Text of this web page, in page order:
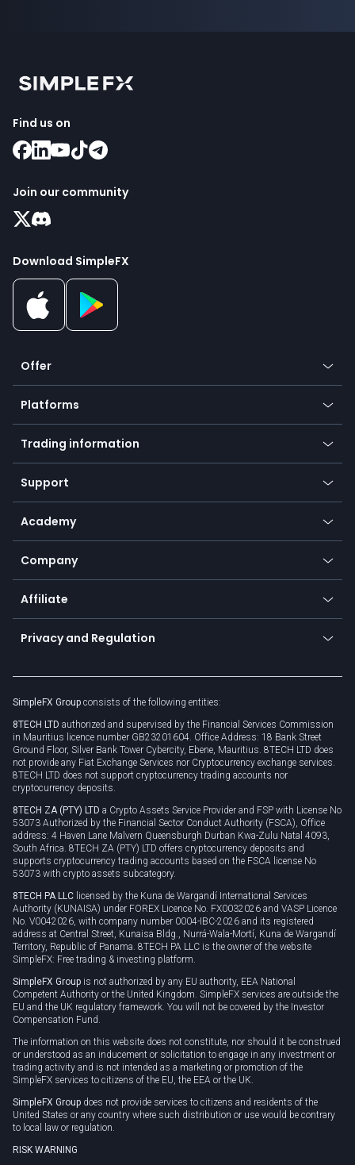
Find us on
Join our community
Download SimpleFX
Offer
Crypto
Forex
Indices
Commodities
Equities
Earn - Stake & Trade
Promotions
TiMi - AI Trade Mate
Platforms
Mobile app
Desktop app
Go to platforms
Trading information
Our symbols
Payment methods
SFX - SimpleFX Coin
Bitcoin Lightning Network
Zero fees
Support
Help center
Frequently asked questions
Currency calculator
Academy
Education
Trading glossary
Company
About us
Cybersecurity awareness
Connect for business
Affiliate
Become a partner
Unilink
Privacy and Regulation
Privacy policy
Cookie policy
SimpleFX Group consists of the following entities:
8TECH LTD authorized and supervised by the Financial Services Commission
in Mauritius licence number GB23201604. Office Address: 18 Bank Street
Ground Floor, Silver Bank Tower Cybercity, Ebene, Mauritius. 8TECH LTD does
not provide any Fiat Exchange Services nor Cryptocurrency exchange services.
8TECH LTD does not support cryptocurrency trading accounts nor
cryptocurrency deposits.
8TECH ZA (PTY) LTD a Crypto Assets Service Provider and FSP with License No
53073 Authorized by the Financial Sector Conduct Authority (FSCA), Office
address: 4 Haven Lane Malvern Queensburgh Durban Kwa-Zulu Natal 4093,
South Africa. 8TECH ZA (PTY) LTD offers cryptocurrency deposits and
supports cryptocurrency trading accounts based on the FSCA license No
53073 with crypto assets subcategory.
8TECH PA LLC licensed by the Kuna de Wargandí International Services
Authority (KUNAISA) under FOREX Licence No. FX0032026 and VASP Licence
No. V0042026, with company number 0004-IBC-2026 and its registered
address at Central Street, Kunaisa Bldg., Nurrá-Wala-Mortí, Kuna de Wargandí
Territory, Republic of Panama. 8TECH PA LLC is the owner of the website
SimpleFX: Free trading & investing platform.
SimpleFX Group is not authorized by any EU authority, EEA National
Competent Authority or the United Kingdom. SimpleFX services are outside the
EU and the UK regulatory framework. You will not be covered by the Investor
Compensation Fund.
The information on this website does not constitute, nor should it be construed
or understood as an inducement or solicitation to engage in any investment or
trading activity and is not intended as a marketing or promotion of the
SimpleFX services to citizens of the EU, the EEA or the UK.
SimpleFX Group does not provide services to citizens and residents of the
United States or any country where such distribution or use would be contrary
to local law or regulation.
RISK WARNING